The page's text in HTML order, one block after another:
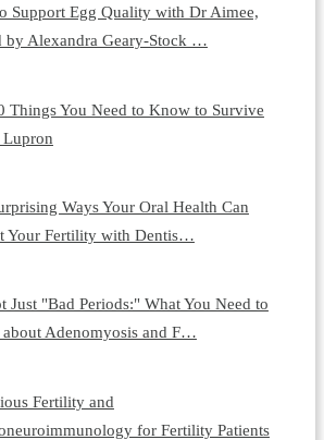
Support Egg Quality with Dr Aimee,
by Alexandra Geary-Stock …
Things You Need to Know to Survive
Ways Your Oral Health Can
Your Fertility with Dentis…
Just "Bad Periods:" What You Need to
Adenomyosis and F…
Fertility and
for Fertility Patients